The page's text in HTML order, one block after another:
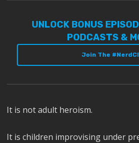
UNLOCK BONUS
PODCASTS &
Join The
It is not adult heroism.
It is children improvising under